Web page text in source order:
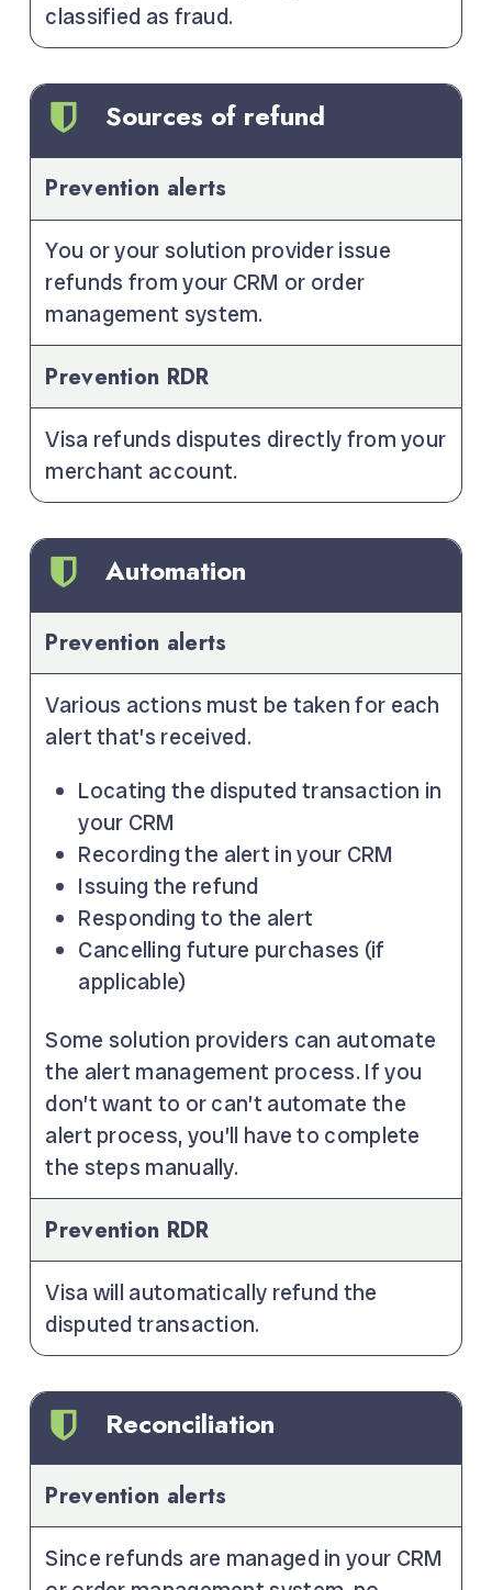
classified as fraud.
Sources of refund
Prevention alerts
You or your solution provider issue
refunds from your CRM or order
management system.
Prevention RDR
Visa refunds disputes directly from your
merchant account.
Automation
Prevention alerts
Various actions must be taken for each
alert that’s received.
Locating the disputed transaction in
your CRM
Recording the alert in your CRM
Issuing the refund
Responding to the alert
Cancelling future purchases (if
applicable)
Some solution providers can automate
the alert management process. If you
don’t want to or can’t automate the
alert process, you’ll have to complete
the steps manually.
Prevention RDR
Visa will automatically refund the
disputed transaction.
Reconciliation
Prevention alerts
Since refunds are managed in your CRM